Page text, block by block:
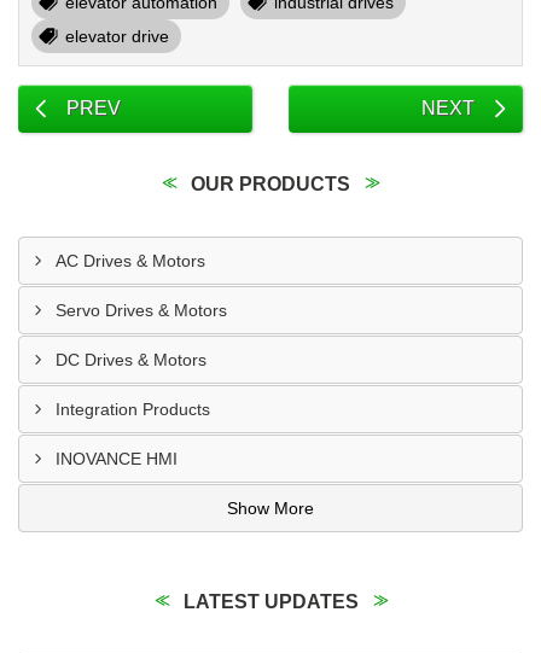
elevator drive
PREV NEXT
OUR PRODUCTS
AC Drives & Motors
Servo Drives & Motors
DC Drives & Motors
Integration Products
INOVANCE HMI
Show More
LATEST UPDATES